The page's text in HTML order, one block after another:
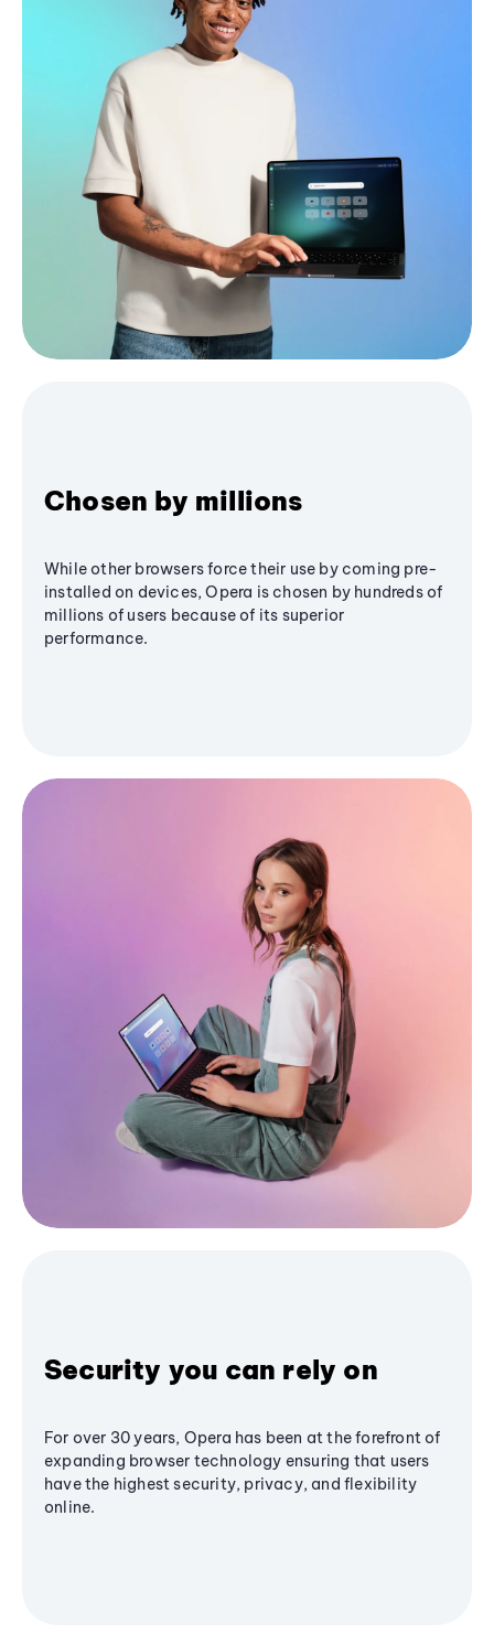
Chosen by millions
While other browsers force their use by coming pre-
installed on devices, Opera is chosen by hundreds of
millions of users because of its superior
performance.
Security you can rely on
For over 30 years, Opera has been at the forefront of
expanding browser technology ensuring that users
have the highest security, privacy, and flexibility
online.